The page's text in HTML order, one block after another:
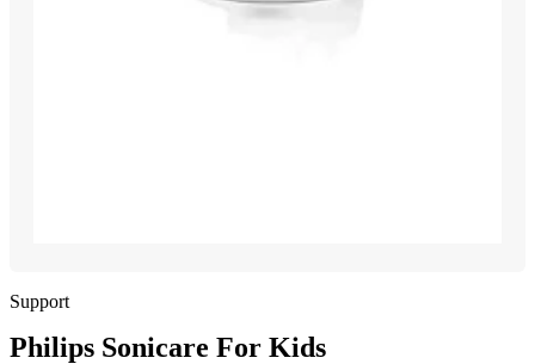
Support
Philips Sonicare For Kids